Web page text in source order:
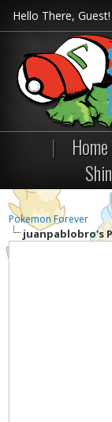
Hello There, Guest!
| Home
Pokemon Forever
juanpablobro's